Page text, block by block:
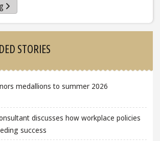
STORIES
medallions to summer 2026
discusses how workplace policies
success